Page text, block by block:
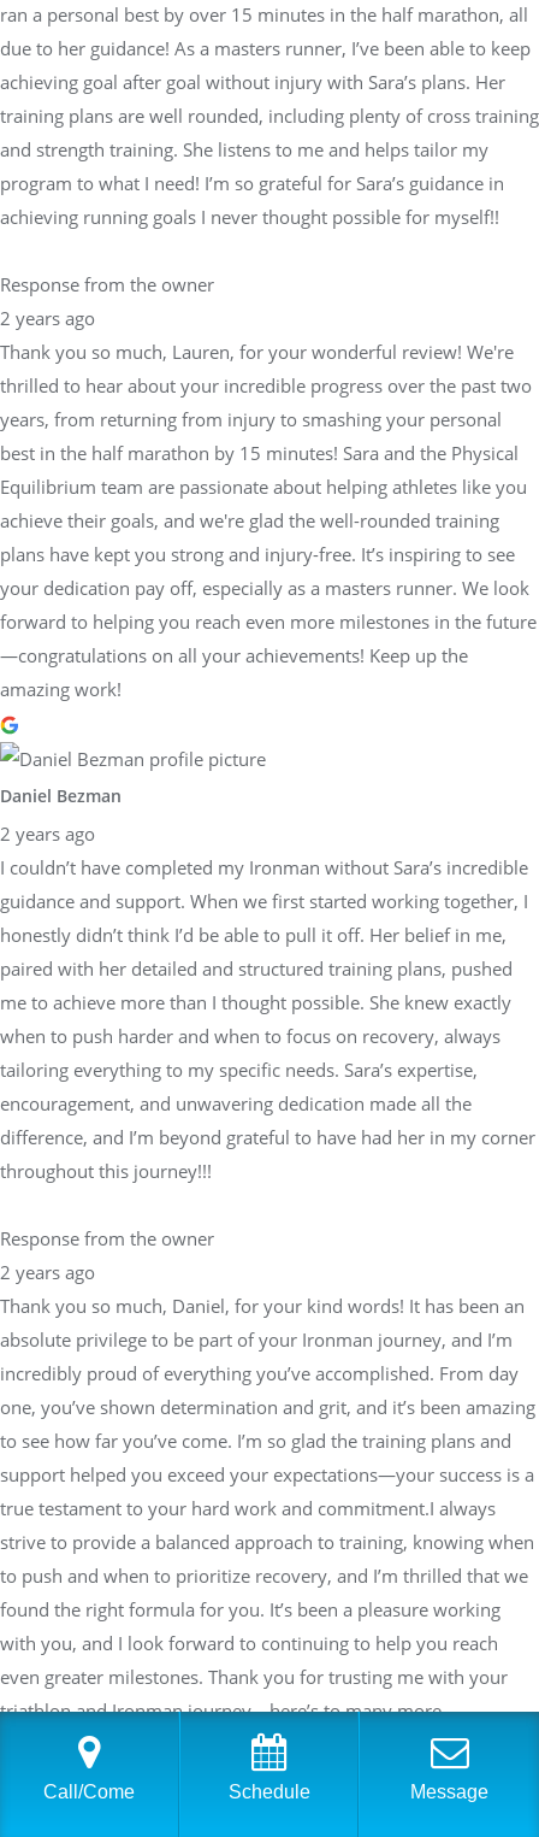
ran a personal best by over 15 minutes in the half marathon, all
due to her guidance! As a masters runner, I’ve been able to keep
achieving goal after goal without injury with Sara’s plans. Her
training plans are well rounded, including plenty of cross training
and strength training. She listens to me and helps tailor my
program to what I need! I’m so grateful for Sara’s guidance in
achieving running goals I never thought possible for myself!!
Response from the owner
2 years ago
Thank you so much, Lauren, for your wonderful review! We're
thrilled to hear about your incredible progress over the past two
years, from returning from injury to smashing your personal
best in the half marathon by 15 minutes! Sara and the Physical
Equilibrium team are passionate about helping athletes like you
achieve their goals, and we're glad the well-rounded training
plans have kept you strong and injury-free. It’s inspiring to see
your dedication pay off, especially as a masters runner. We look
forward to helping you reach even more milestones in the future
—congratulations on all your achievements! Keep up the
amazing work!
Daniel Bezman
2 years ago
I couldn’t have completed my Ironman without Sara’s incredible
guidance and support. When we first started working together, I
honestly didn’t think I’d be able to pull it off. Her belief in me,
paired with her detailed and structured training plans, pushed
me to achieve more than I thought possible. She knew exactly
when to push harder and when to focus on recovery, always
tailoring everything to my specific needs. Sara’s expertise,
encouragement, and unwavering dedication made all the
difference, and I’m beyond grateful to have had her in my corner
throughout this journey!!!
Response from the owner
2 years ago
Thank you so much, Daniel, for your kind words! It has been an
absolute privilege to be part of your Ironman journey, and I’m
incredibly proud of everything you’ve accomplished. From day
one, you’ve shown determination and grit, and it’s been amazing
to see how far you’ve come. I’m so glad the training plans and
support helped you exceed your expectations—your success is a
true testament to your hard work and commitment.I always
strive to provide a balanced approach to training, knowing when
to push and when to prioritize recovery, and I’m thrilled that we
found the right formula for you. It’s been a pleasure working
with you, and I look forward to continuing to help you reach
even greater milestones. Thank you for trusting me with your
triathlon and Ironman journey—here’s to many more
achievements ahead!—Sara Dimmick, USA Triathlon Coach,
Personal TrainerFounder and Co-Owner Physical Equilibrium
Call/Come Schedule Message